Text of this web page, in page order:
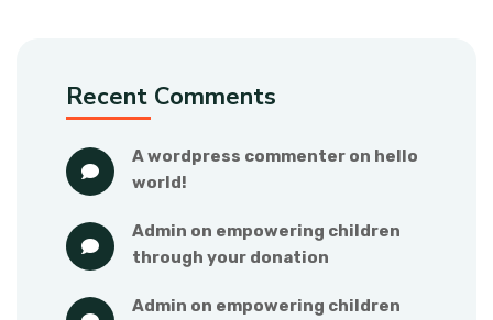
Recent Comments
a wordpress commenter on hello
world!
admin on empowering children
through your donation
admin on empowering children